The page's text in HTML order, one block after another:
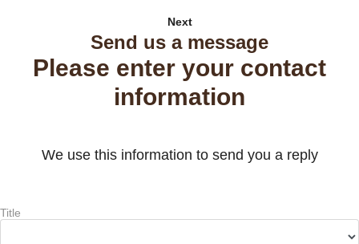
Next
Send us a message
Please enter your contact
information
We use this information to send you a reply
Title